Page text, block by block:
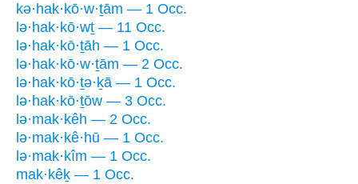
kə·hak·kō·w·ṯām — 1 Occ.
lə·hak·kō·wṯ — 11 Occ.
lə·hak·kō·ṯāh — 1 Occ.
lə·hak·kō·w·ṯām — 2 Occ.
lə·hak·kō·ṯə·ḵā — 1 Occ.
lə·hak·kō·ṯōw — 3 Occ.
lə·mak·kêh — 2 Occ.
lə·mak·kê·hū — 1 Occ.
lə·mak·kîm — 1 Occ.
mak·kêḵ — 1 Occ.